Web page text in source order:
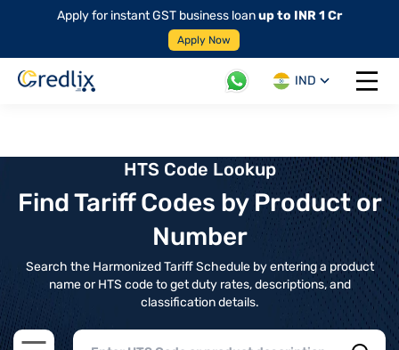
Apply for instant GST business loanup to INR 1 Cr
Apply Now
IND
Open
HTS Code Lookup
Find Tariff Codes by Product or
Number
Search the Harmonized Tariff Schedule by entering a product
name or HTS code to get duty rates, descriptions, and
classification details.